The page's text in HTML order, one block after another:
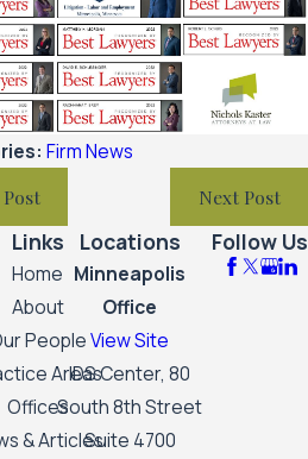
Firm News
Next Post
Links
Home
About
People
Areas
Offices
& Articles
Locations
Minneapolis
Office
View Site
IDS Center, 80
South 8th Street
Suite 4700
Follow Us